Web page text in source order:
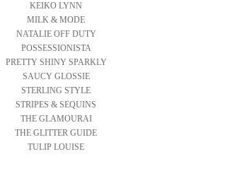
KEIKO LYNN
MILK & MODE
NATALIE OFF DUTY
POSSESSIONISTA
PRETTY SHINY SPARKLY
SAUCY GLOSSIE
STERLING STYLE
STRIPES & SEQUINS
THE GLAMOURAI
THE GLITTER GUIDE
TULIP LOUISE